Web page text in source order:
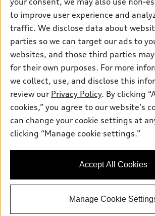
Subscribe to model updates
Certified pre-owned
Compare Vehicles
Leasing
Financing
Apply for financing
myAudi
About myAudi
Audi collection store
Accessories
Audi connect
Roadside Assistance
Contact Us
About Audi
Newsroom
Privacy Policy
Do Not Sell My Info
Accessibility Statement
© 2026 Audi of America. All rights reserved.
Audi of America takes efforts to ensure the
information on the general vehicle information
availability may change, please see dealer for
to improve user experience and
traffic. We disclose data about
parties so we can target our ads to
websites, and those third parties
for their own purposes. For more
we collect, use, and disclose this
review our Privacy Policy. By clicking
cookies,” you agree to our website's
can change your cookie settings at
clicking “Manage cookie settings.”
Accept All Cookies
Manage Cookie